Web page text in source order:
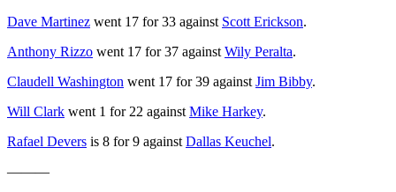
Dave Martinez went 17 for 33 against Scott Erickson.
Anthony Rizzo went 17 for 37 against Wily Peralta.
Claudell Washington went 17 for 39 against Jim Bibby.
Will Clark went 1 for 22 against Mike Harkey.
Rafael Devers is 8 for 9 against Dallas Keuchel.
———